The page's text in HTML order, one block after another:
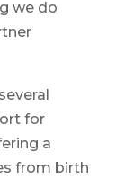
we do
for
a
from birth